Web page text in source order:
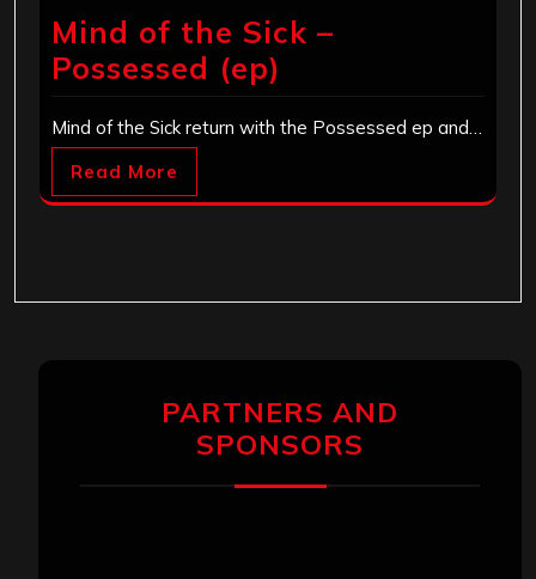
Mind of the Sick –
Possessed (ep)
Mind of the Sick return with the Possessed ep and…
Read More
PARTNERS AND
SPONSORS